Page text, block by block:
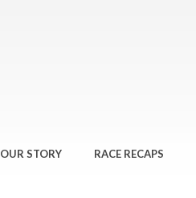
OUR STORY RACE RECAPS